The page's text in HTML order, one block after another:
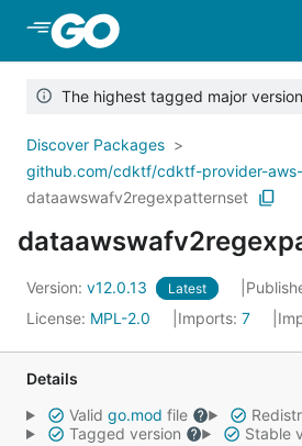
Skip to Main Content
The highest tagged major
Discover Packages
github.com/cdktf/cdktf-provider-
dataawswafv2regexpatternset
Version: v12.0.13 Latest
License: MPL-2.0 Imports: 7
Details
Valid go.mod file
Tagged version
Stable